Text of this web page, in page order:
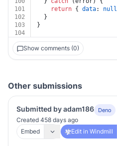
101
return { data: null
102
  }
103
}
104
Show comments (0)
Other submissions
Submitted by adam186 Deno
Created 458 days ago
Embed
Edit in Windmill